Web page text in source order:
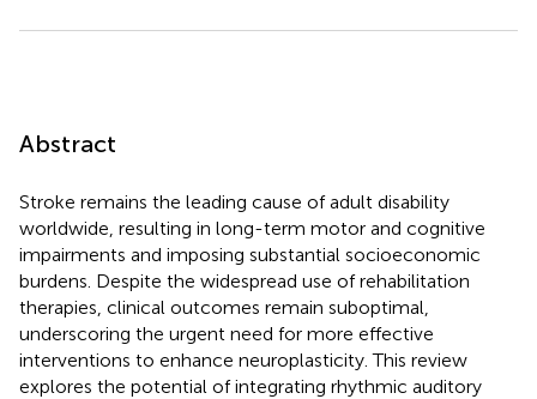
Abstract
Stroke remains the leading cause of adult disability
worldwide, resulting in long-term motor and cognitive
impairments and imposing substantial socioeconomic
burdens. Despite the widespread use of rehabilitation
therapies, clinical outcomes remain suboptimal,
underscoring the urgent need for more effective
interventions to enhance neuroplasticity. This review
explores the potential of integrating rhythmic auditory